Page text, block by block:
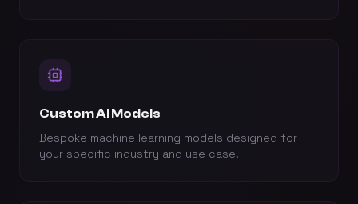
Custom AI Models
Bespoke machine learning models designed for
your specific industry and use case.